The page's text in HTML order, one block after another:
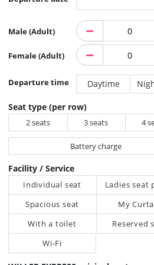
Male (Adult)
Female (Adult)
Departure time Daytime
Seat type (per row)
2 seats 3 seats 4
Battery charge
Facility / Service
Individual seat
Ladies seat
Spacious seat
My
With a toilet
Reserved
Wi-Fi